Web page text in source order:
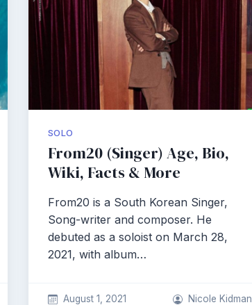
SOLO
From20 (Singer) Age, Bio,
Wiki, Facts & More
From20 is a South Korean Singer,
Song-writer and composer. He
debuted as a soloist on March 28,
2021, with album…
August 1, 2021 Nicole Kidman